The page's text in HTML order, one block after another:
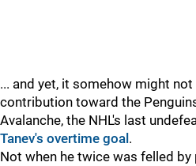
... and yet, it somehow might
contribution toward the
Avalanche, the NHL's last
Tanev's overtime goal .
Not when he twice was felled